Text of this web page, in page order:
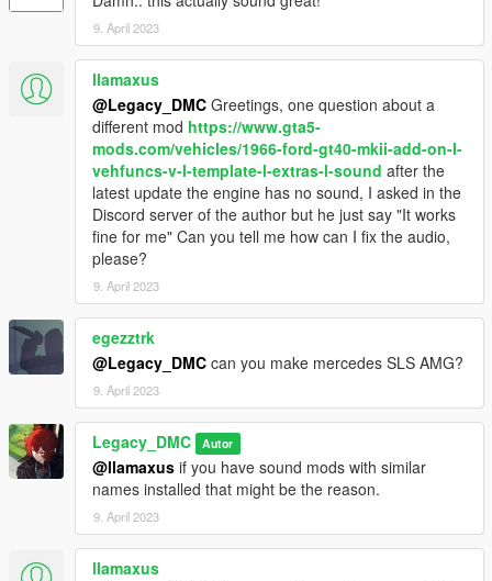
9. April 2023
llamaxus
@Legacy_DMC Greetings, one question about a
different mod https://www.gta5-
mods.com/vehicles/1966-ford-gt40-mkii-add-on-l-
vehfuncs-v-l-template-l-extras-l-sound after the
latest update the engine has no sound, I asked in the
Discord server of the author but he just say "It works
fine for me" Can you tell me how can I fix the audio,
please?
9. April 2023
egezztrk
@Legacy_DMC can you make mercedes SLS AMG?
9. April 2023
Legacy_DMC Autor
@llamaxus if you have sound mods with similar
names installed that might be the reason.
9. April 2023
llamaxus